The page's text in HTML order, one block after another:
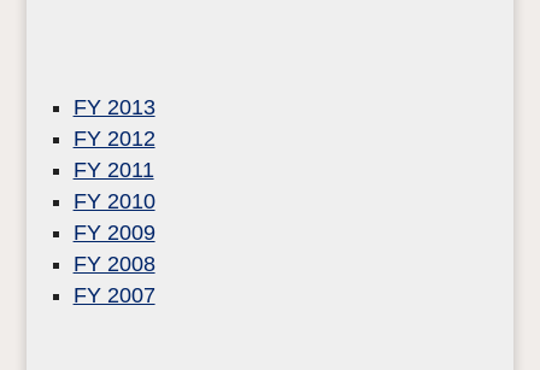
FY 2013
FY 2012
FY 2011
FY 2010
FY 2009
FY 2008
FY 2007